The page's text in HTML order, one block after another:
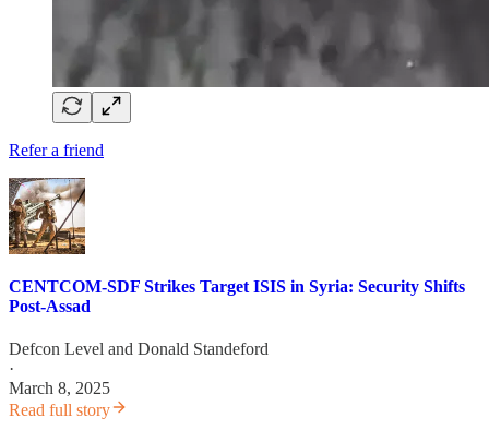
Refer a friend
CENTCOM-SDF Strikes Target ISIS in Syria: Security Shifts
Post-Assad
Defcon Level and Donald Standeford
·
March 8, 2025
Read full story